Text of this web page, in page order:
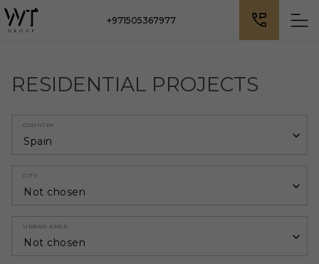
+971505367977
RESIDENTIAL PROJECTS
COUNTRY
Spain
CITY
Not chosen
URBAN AREA
Not chosen